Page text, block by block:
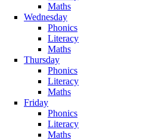
Maths
Wednesday
Phonics
Literacy
Maths
Thursday
Phonics
Literacy
Maths
Friday
Phonics
Literacy
Maths